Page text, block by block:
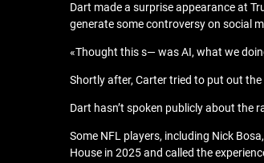
Dart made a surprise appearance at
generate some controversy on social
«Thought this s— was AI, what we
Shortly after, Carter tried to put out the
Dart hasn’t spoken publicly about the
Some NFL players, including Nick
House in 2025 and called the